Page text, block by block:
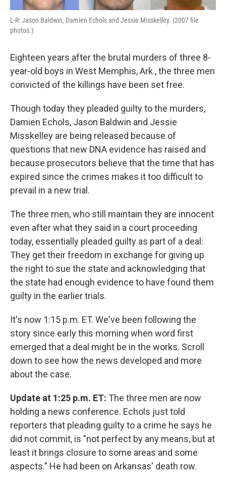
L-R: Jason Baldwin, Damien Echols and Jessie Misskelley. (2007 file
photos.)
Eighteen years after the brutal murders of three 8-
year-old boys in West Memphis, Ark., the three men
convicted of the killings have been set free.
Though today they pleaded guilty to the murders,
Damien Echols, Jason Baldwin and Jessie
Misskelley are being released because of
questions that new DNA evidence has raised and
because prosecutors believe that the time that has
expired since the crimes makes it too difficult to
prevail in a new trial.
The three men, who still maintain they are innocent
even after what they said in a court proceeding
today, essentially pleaded guilty as part of a deal:
They get their freedom in exchange for giving up
the right to sue the state and acknowledging that
the state had enough evidence to have found them
guilty in the earlier trials.
It's now 1:15 p.m. ET. We've been following the
story since early this morning when word first
emerged that a deal might be in the works. Scroll
down to see how the news developed and more
about the case.
Update at 1:25 p.m. ET: The three men are now
holding a news conference. Echols just told
reporters that pleading guilty to a crime he says he
did not commit, is "not perfect by any means, but at
least it brings closure to some areas and some
aspects." He had been on Arkansas' death row.